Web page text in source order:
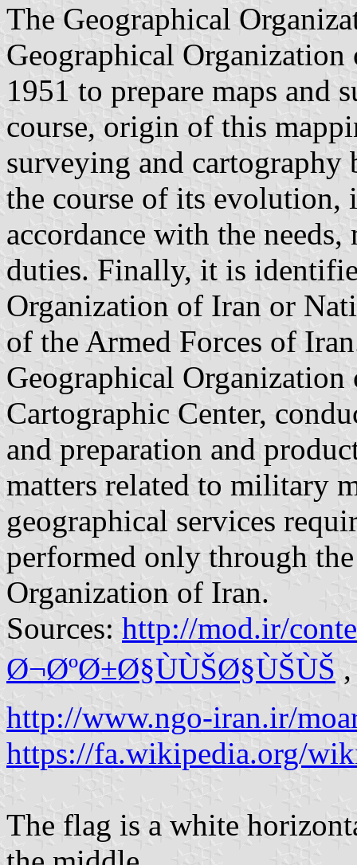
The Geographical
Geographical
1951 to prepare maps and
course, origin of this
surveying and cartography
the course of its
accordance with the
duties. Finally, it is
Organization of Iran or
of the Armed Forces of
Geographical
Cartographic Center,
and preparation and
matters related to military
geographical services
performed only through
Organization of Iran.
Sources: http://mod.ir/
Ø¬ØºØ±Ø§ÙÙŠØ§ÙŠÙŠ ,
http://www.ngo-iran.ir/
https://fa.wikipedia.org/
The flag is a white